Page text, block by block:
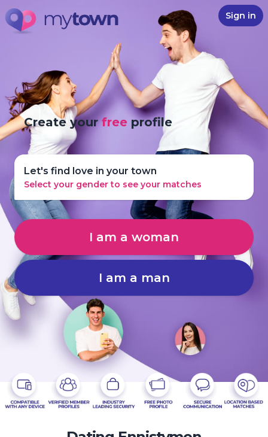
Sign in
Create yourfree profile
Let's find love in your town
Select your gender to see your matches
I am a woman
I am a man